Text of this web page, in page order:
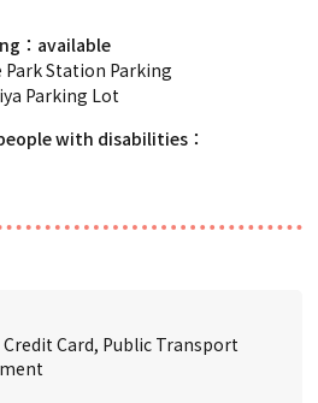
Park Station Parking
Parking Lot
with disabilities
Credit Card, Public Transport